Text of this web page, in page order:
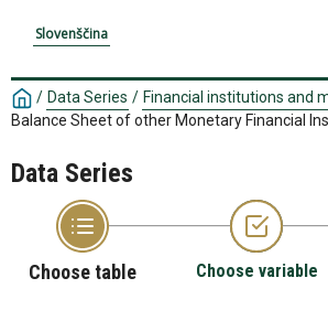
Slovenščina
/ Data Series / Financial institutions and
Balance Sheet of other Monetary Financial
Data Series
Choose table Choose variable